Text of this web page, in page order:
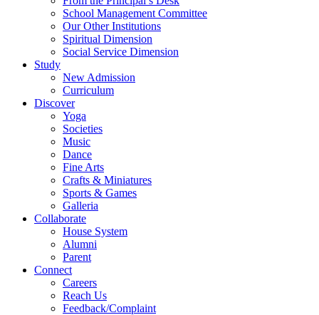
School Management Committee
Our Other Institutions
Spiritual Dimension
Social Service Dimension
Study
New Admission
Curriculum
Discover
Yoga
Societies
Music
Dance
Fine Arts
Crafts & Miniatures
Sports & Games
Galleria
Collaborate
House System
Alumni
Parent
Connect
Careers
Reach Us
Feedback/Complaint